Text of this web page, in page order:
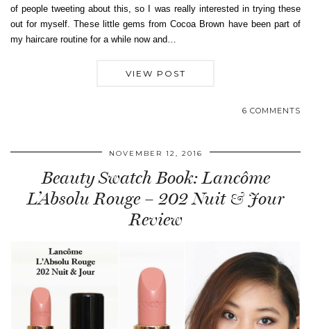
of people tweeting about this, so I was really interested in trying these
out for myself. These little gems from Cocoa Brown have been part of
my haircare routine for a while now and…
VIEW POST
6 COMMENTS
NOVEMBER 12, 2016
Beauty Swatch Book: Lancôme
L’Absolu Rouge – 202 Nuit & Jour
Review